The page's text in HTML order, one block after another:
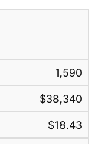
1,590
$38,340
$18.43